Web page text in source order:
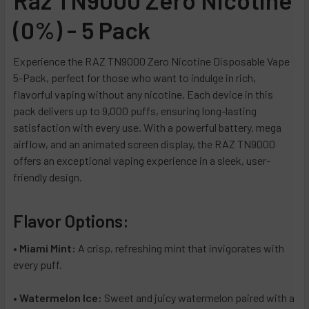
Blue Razz Ice
Dragonfruit Lemonade
Cactus Jack
Miami Mint
Night Crawler
Strawberry Shortcake
Blueberry Watermelon
Mango Colada
Grape Ice
Polar Ice
Watermelon Ice
Banana Coconut
Miami Mint
Night Crawler
Raspberry Limeade
Sour Apple Watermelon
Sour Watermelon Peach
Strawberry Burst
Strawberry Orange Tang
Watermelon Ice
New York Mint
Sour Apple Ice
Pink Lemonade Minty O's
Clear Sapphire
(0%) - 5 Pack
Experience the RAZ TN9000 Zero Nicotine Disposable Vape
5-Pack, perfect for those who want to indulge in rich,
flavorful vaping without any nicotine. Each device in this
pack delivers up to 9,000 puffs, ensuring long-lasting
satisfaction with every use. With a powerful battery, mega
airflow, and an animated screen display, the RAZ TN9000
offers an exceptional vaping experience in a sleek, user-
friendly design.
Flavor Options:
• Miami Mint: A crisp, refreshing mint that invigorates with
every puff.
• Watermelon Ice: Sweet and juicy watermelon paired with a